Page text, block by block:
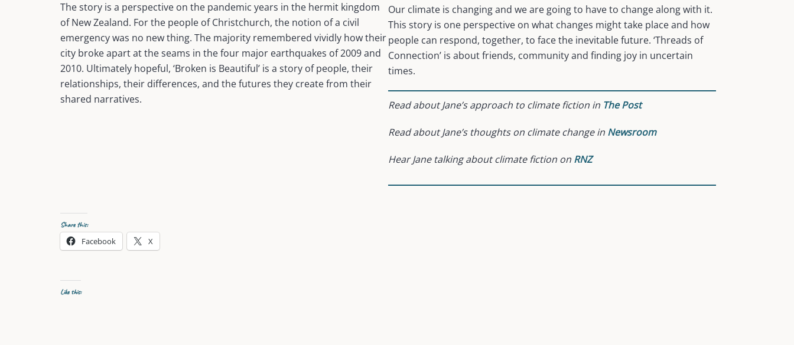
The story is a perspective on the pandemic years in the hermit kingdom
of New Zealand. For the people of Christchurch, the notion of a civil
emergency was no new thing. The majority remembered vividly how their
city broke apart at the seams in the four major earthquakes of 2009 and
2010. Ultimately hopeful, ‘Broken is Beautiful’ is a story of people, their
relationships, their differences, and the futures they create from their
shared narratives.
Our climate is changing and we are going to have to change along with it.
This story is one perspective on what changes might take place and how
people can respond, together, to face the inevitable future. ‘Threads of
Connection’ is about friends, community and finding joy in uncertain
times.
Read about Jane’s approach to climate fiction in The Post
Read about Jane’s thoughts on climate change in Newsroom
Hear Jane talking about climate fiction on RNZ
Share this:
Facebook X
Like this: